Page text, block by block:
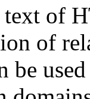
of
of
be